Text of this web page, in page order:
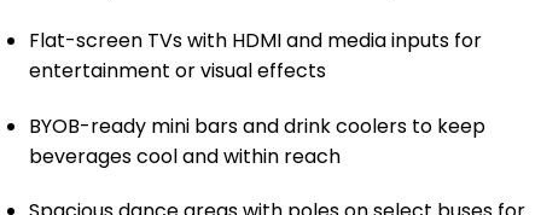
Flat-screen TVs with HDMI and media inputs for
entertainment or visual effects
BYOB-ready mini bars and drink coolers to keep
beverages cool and within reach